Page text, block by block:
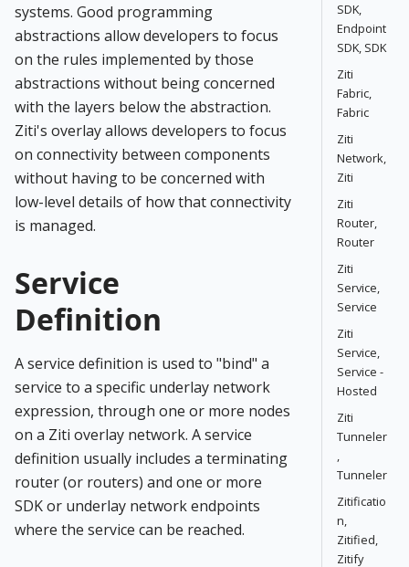
systems. Good programming
abstractions allow developers to focus
on the rules implemented by those
abstractions without being concerned
with the layers below the abstraction.
Ziti's overlay allows developers to focus
on connectivity between components
without having to be concerned with
low-level details of how that connectivity
is managed.
Service
Definition
A service definition is used to "bind" a
service to a specific underlay network
expression, through one or more nodes
on a Ziti overlay network. A service
definition usually includes a terminating
router (or routers) and one or more
SDK or underlay network endpoints
where the service can be reached.
SDK,
Endpoint
SDK, SDK
Ziti
Fabric,
Fabric
Ziti
Network,
Ziti
Ziti
Router,
Router
Ziti
Service,
Service
Ziti
Service,
Service -
Hosted
Ziti
Tunneler
,
Tunneler
Zitificatio
n,
Zitified,
Zitify